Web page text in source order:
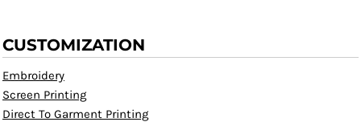
CUSTOMIZATION
Embroidery
Screen Printing
Direct To Garment Printing